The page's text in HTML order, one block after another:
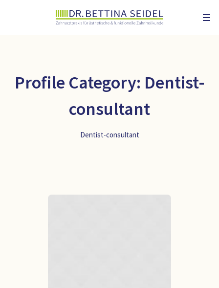
Profile Category: Dentist-
consultant
Dentist-consultant